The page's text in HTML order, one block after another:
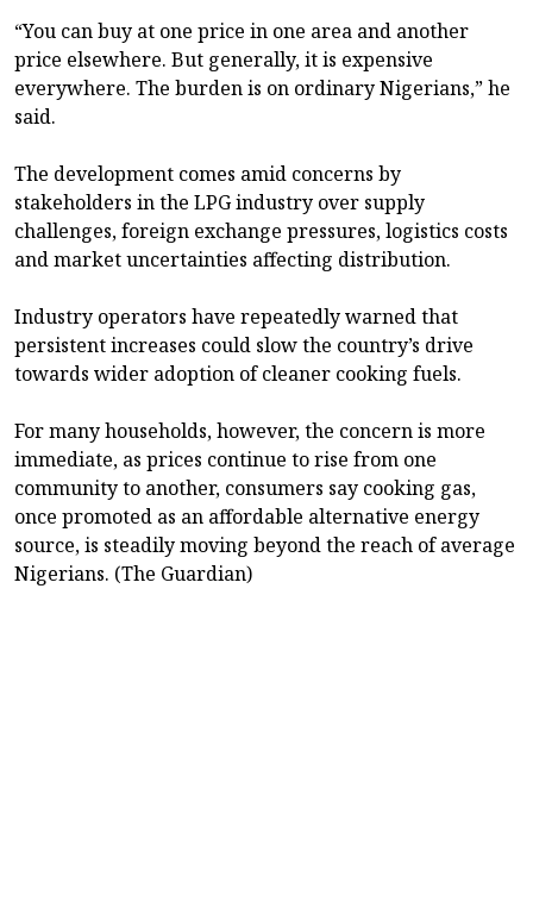
“You can buy at one price in one area and another
price elsewhere. But generally, it is expensive
everywhere. The burden is on ordinary Nigerians,” he
said.
The development comes amid concerns by
stakeholders in the LPG industry over supply
challenges, foreign exchange pressures, logistics costs
and market uncertainties affecting distribution.
Industry operators have repeatedly warned that
persistent increases could slow the country’s drive
towards wider adoption of cleaner cooking fuels.
For many households, however, the concern is more
immediate, as prices continue to rise from one
community to another, consumers say cooking gas,
once promoted as an affordable alternative energy
source, is steadily moving beyond the reach of average
Nigerians. (The Guardian)